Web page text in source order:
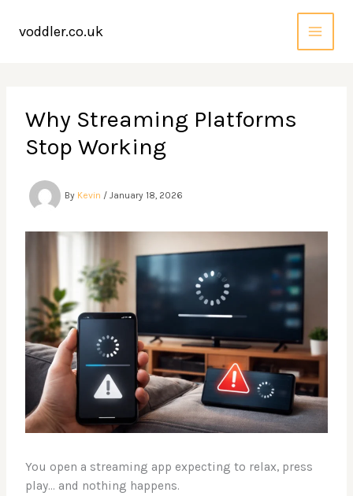
voddler.co.uk
Why Streaming Platforms
Stop Working
By Kevin /January 18, 2026
You open a streaming app expecting to relax, press
play… and nothing happens.